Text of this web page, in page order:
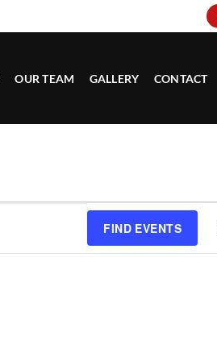
OUR TEAM GALLERY CONTACT
FIND EVENTS